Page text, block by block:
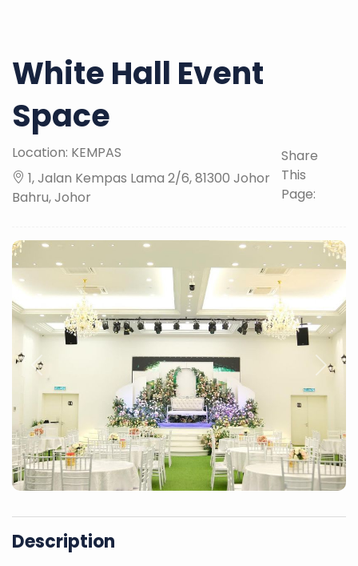
White Hall Event
Space
Location: KEMPAS
1, Jalan Kempas Lama 2/6, 81300 Johor
Bahru, Johor
Share
This
Page:
Previous Next
Description